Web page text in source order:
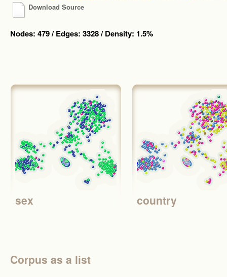
Download Source
Nodes: 479 / Edges: 3328 / Density: 1.5%
sex country
Corpus as a list